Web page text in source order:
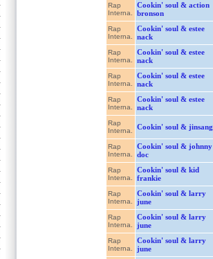
Rap
Interna.
Cookin' soul & action
bronson
Rap
Interna.
Cookin' soul & estee
nack
Rap
Interna.
Cookin' soul & estee
nack
Rap
Interna.
Cookin' soul & estee
nack
Rap
Interna.
Cookin' soul & estee
nack
Rap
Interna.
Cookin' soul & jinsang
Rap
Interna.
Cookin' soul & johnny
doc
Rap
Interna.
Cookin' soul & kid
frankie
Rap
Interna.
Cookin' soul & larry
june
Rap
Interna.
Cookin' soul & larry
june
Rap
Interna.
Cookin' soul & larry
june